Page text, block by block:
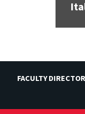
FACULTY